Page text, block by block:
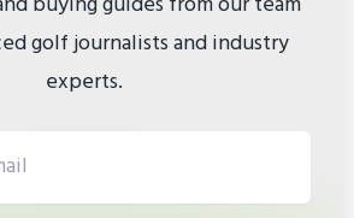
golf journalists and industry
experts.